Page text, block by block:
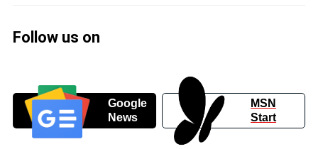
Follow us on
Google
News
MSN
Start